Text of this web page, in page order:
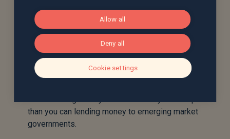
In a recent committee meeting it was decided to
increase our exposure to emerging market bonds,
which have performed well since the decision was
made. In the most recent meeting, the committee
decided to take profits from some of this exposure,
and place the proceeds into US investment grade
than you can lending money to emerging market
governments.
Allow all
Deny all
Cookie settings